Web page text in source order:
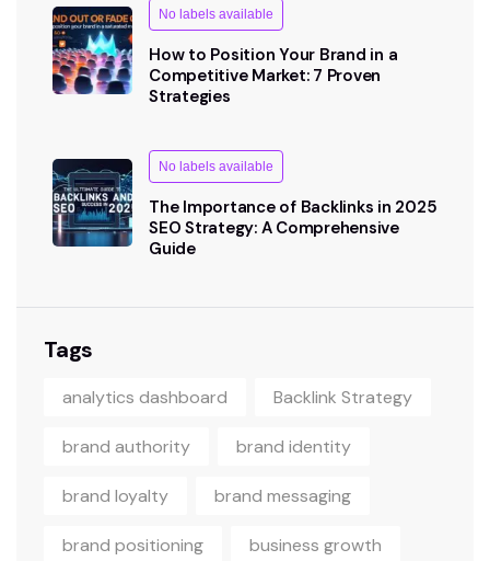
No labels available
How to Position Your Brand in a
Competitive Market: 7 Proven
Strategies
No labels available
The Importance of Backlinks in 2025
SEO Strategy: A Comprehensive
Guide
Tags
analytics dashboard Backlink Strategy
brand authority brand identity
brand loyalty brand messaging
brand positioning business growth